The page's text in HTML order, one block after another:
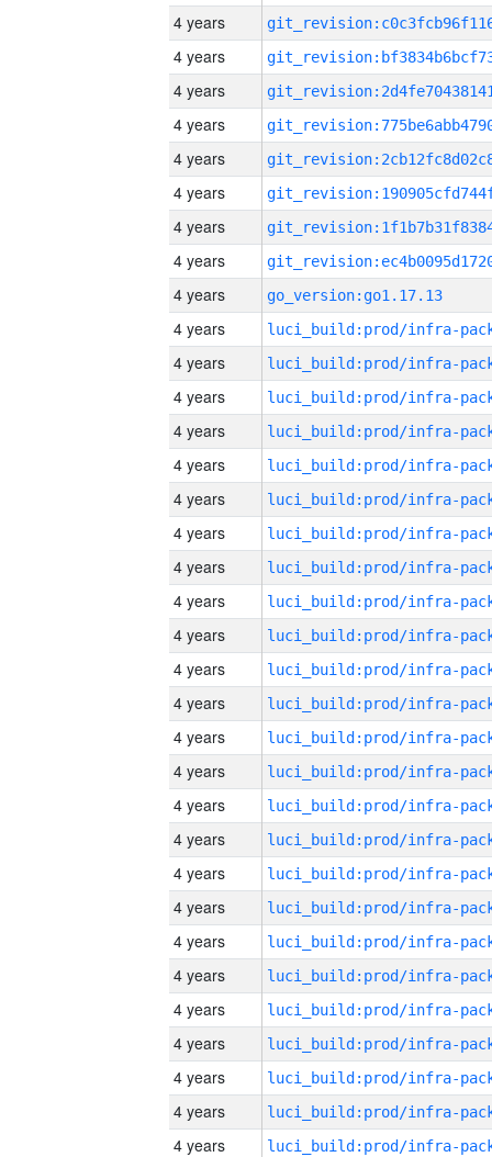
4 years
4 years
4 years
4 years
4 years
4 years
4 years
4 years
4 years
go_version:go1.17.13
4 years
4 years
4 years
4 years
4 years
4 years
4 years
4 years
4 years
4 years
4 years
4 years
4 years
4 years
4 years
4 years
4 years
4 years
4 years
4 years
4 years
4 years
4 years
4 years
4 years